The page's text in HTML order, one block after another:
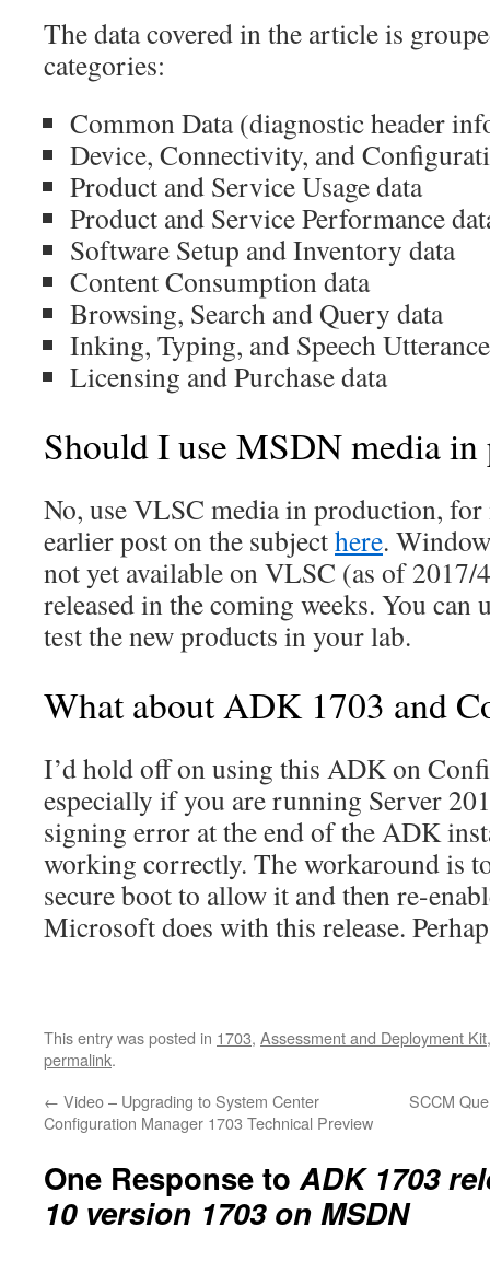
The data covered in the article is
categories:
Common Data (diagnostic header
Device, Connectivity, and
Product and Service Usage data
Product and Service Performance
Software Setup and Inventory data
Content Consumption data
Browsing, Search and Query data
Inking, Typing, and Speech
Licensing and Purchase data
Should I use MSDN media
No, use VLSC media in production, for
earlier post on the subjecthere.
not yet available on VLSC (as of
released in the coming weeks. You can
test the new products in your lab.
What about ADK 1703 and
I’d hold off on using this ADK on
especially if you are running Server
signing error at the end of the ADK
working correctly. The workaround is
secure boot to allow it and then re-
Microsoft does with this release.
This entry was posted in 1703, Assessment and Deployment Kit
permalink.
← Video – Upgrading to System Center
Configuration Manager 1703 Technical Preview
SCCM
One Response toADK 1703
10 version 1703 on MSDN